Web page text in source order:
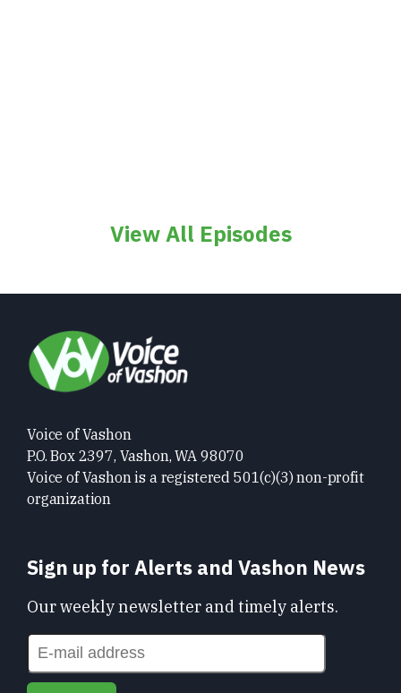
View All Episodes
Voice of Vashon
P.O. Box 2397, Vashon, WA 98070
Voice of Vashon is a registered 501(c)(3) non-profit
organization
Sign up for Alerts and Vashon News
Our weekly newsletter and timely alerts.